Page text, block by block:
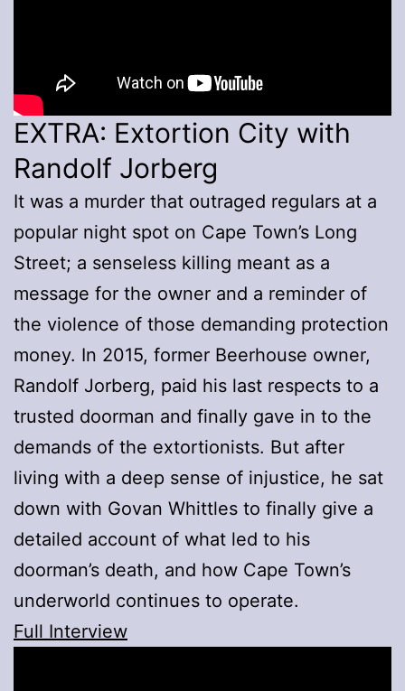
EXTRA: Extortion City with
Randolf Jorberg
It was a murder that outraged regulars at a
popular night spot on Cape Town’s Long
Street; a senseless killing meant as a
message for the owner and a reminder of
the violence of those demanding protection
money. In 2015, former Beerhouse owner,
Randolf Jorberg, paid his last respects to a
trusted doorman and finally gave in to the
demands of the extortionists. But after
living with a deep sense of injustice, he sat
down with Govan Whittles to finally give a
detailed account of what led to his
doorman’s death, and how Cape Town’s
underworld continues to operate.
Full Interview